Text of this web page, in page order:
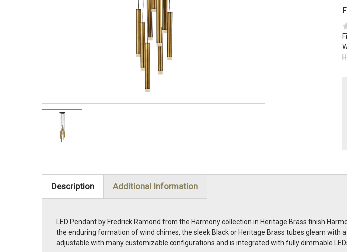
Description Additional Information
LED Pendant by Fredrick Ramond from the Harmony collection in Heritage Brass finish
the enduring formation of wind chimes, the sleek Black or Heritage Brass tubes gleam
adjustable with many customizable configurations and is integrated with fully dimmable